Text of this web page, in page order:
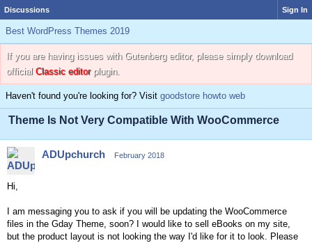
Discussions Sign In
Best WordPress Themes 2019
If you are having issues with Gutenberg editor, please simply download
official Classic editorplugin.
Haven't found you're looking for? Visit goodstore howto web
Theme Is Not Very Compatible With WooCommerce
ADUpchurch February 2018
Hi,
I am messaging you to ask if you will be updating the WooCommerce
files in the Gday Theme, soon? I would like to sell eBooks on my site,
but the product layout is not looking the way I'd like for it to look. Please